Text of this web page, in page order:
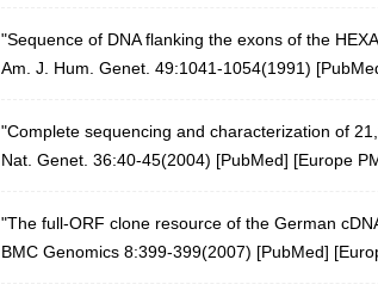
"Sequence of DNA flanking the exons of the
Am. J. Hum. Genet. 49:1041-1054(1991) [
"Complete sequencing and characterization of
Nat. Genet. 36:40-45(2004) [PubMed] [Europe
"The full-ORF clone resource of the German
BMC Genomics 8:399-399(2007) [PubMed] [